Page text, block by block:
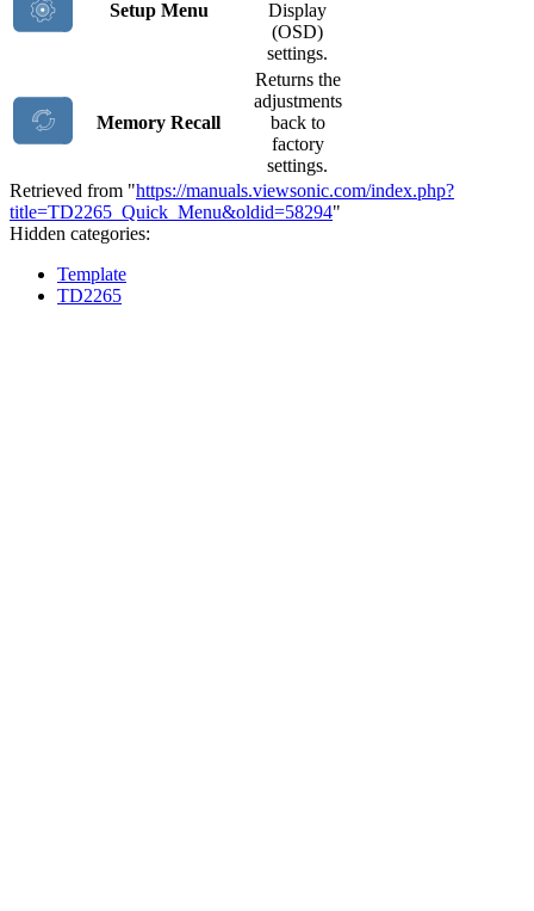
Setup Menu
Display
(OSD)
settings.
Memory Recall
Returns the
adjustments
back to
factory
settings.
Retrieved from "https://manuals.viewsonic.com/index.php?
title=TD2265_Quick_Menu&oldid=58294"
Hidden categories:
Template
TD2265